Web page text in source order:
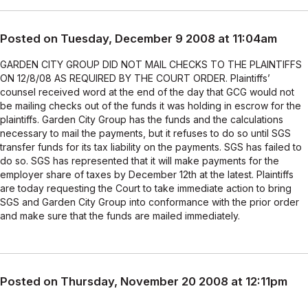
Posted on Tuesday, December 9 2008 at 11:04am
GARDEN CITY GROUP DID NOT MAIL CHECKS TO THE PLAINTIFFS
ON 12/8/08 AS REQUIRED BY THE COURT ORDER. Plaintiffs’
counsel received word at the end of the day that GCG would not
be mailing checks out of the funds it was holding in escrow for the
plaintiffs. Garden City Group has the funds and the calculations
necessary to mail the payments, but it refuses to do so until SGS
transfer funds for its tax liability on the payments. SGS has failed to
do so. SGS has represented that it will make payments for the
employer share of taxes by December 12th at the latest. Plaintiffs
are today requesting the Court to take immediate action to bring
SGS and Garden City Group into conformance with the prior order
and make sure that the funds are mailed immediately.
Posted on Thursday, November 20 2008 at 12:11pm